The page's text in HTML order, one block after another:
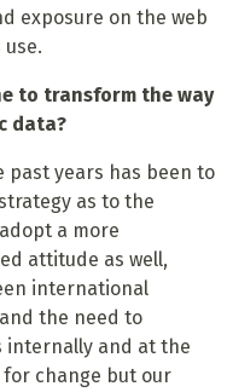
exposure on the web
to transform the way
data?
past years has been to
as to the
a more
attitude as well,
international
the need to
internally and at the
change but our